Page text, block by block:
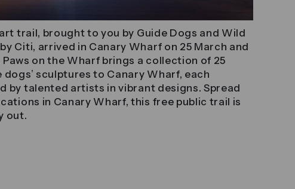
trail, brought to you by Guide Dogs and Wild
Citi, arrived in Canary Wharf on 25 March and
on the Wharf brings a collection of 25
sculptures to Canary Wharf, each
by talented artists in vibrant designs. Spread
in Canary Wharf, this free public trail is
out.